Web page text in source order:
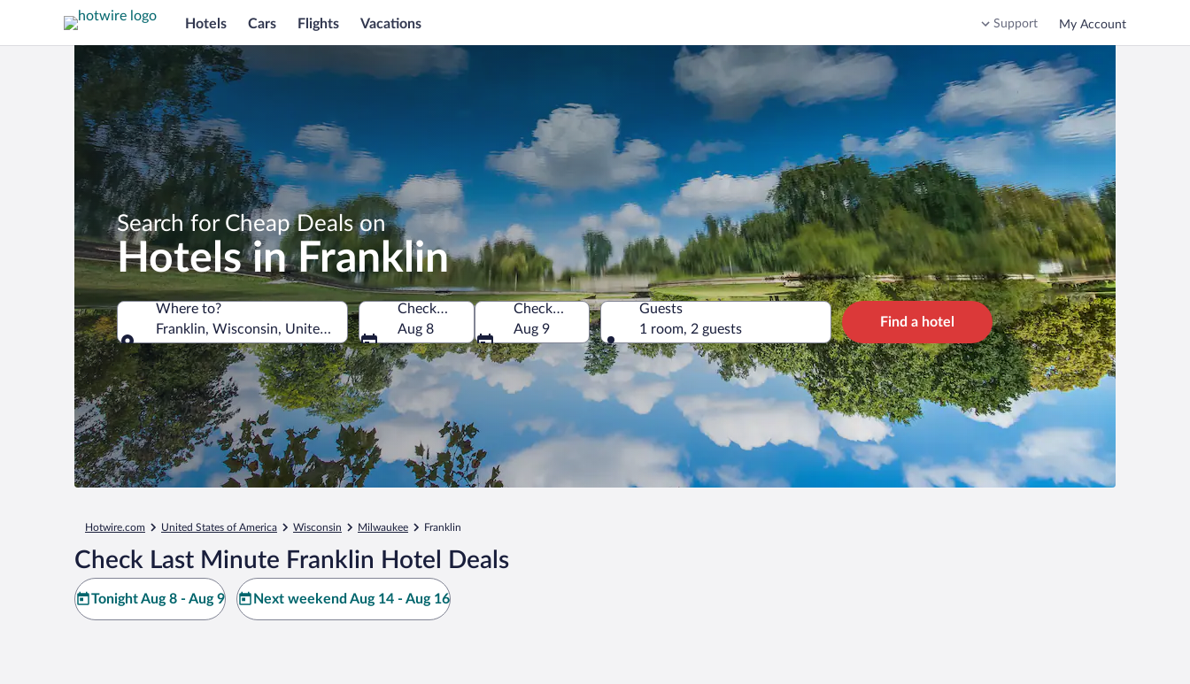
Hotels Cars Flights Vacations Support My Account
Search for Cheap Deals on
Hotels in Franklin
Where to?
Franklin, Wisconsin, United States of America
Where to?
Check-in
Aug 8
Check-out
Aug 9
Guests
1 room, 2 guests
Find a hotel
Hotwire.com United States of America Wisconsin Milwaukee Franklin
Check Last Minute Franklin Hotel Deals
Tonight Aug 8 - Aug 9 Next weekend Aug 14 - Aug 16